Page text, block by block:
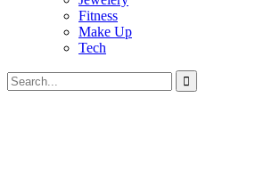
Fitness
Make Up
Tech